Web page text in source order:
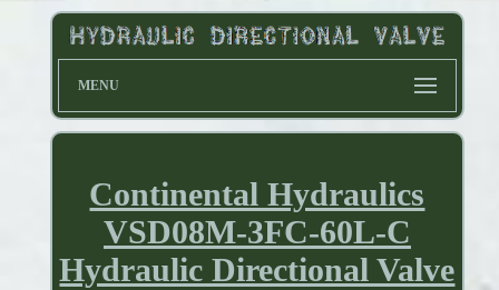
MENU
Continental Hydraulics
VSD08M-3FC-60L-C
Hydraulic Directional Valve